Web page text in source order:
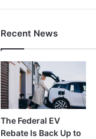
Recent News
The Federal EV
Rebate Is Back Up to